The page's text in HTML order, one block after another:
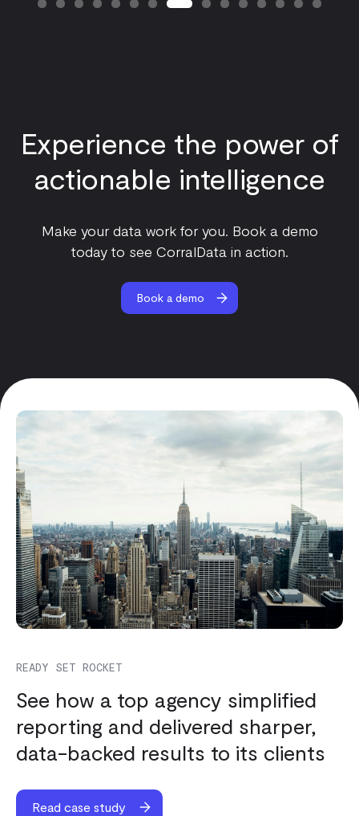
Experience the power of
actionable intelligence
Make your data work for you. Book a demo
today to see CorralData in action.
Book a demo
READY SET ROCKET
See how a top agency simplified
reporting and delivered sharper,
data-backed results to its clients
Read case study